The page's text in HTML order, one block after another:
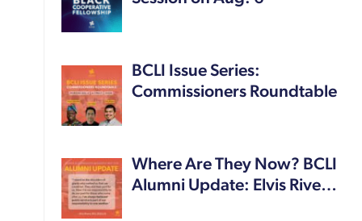
BCLI Issue Series:
Commissioners Roundtable
Where Are They Now? BCLI
Alumni Update: Elvis Rive…